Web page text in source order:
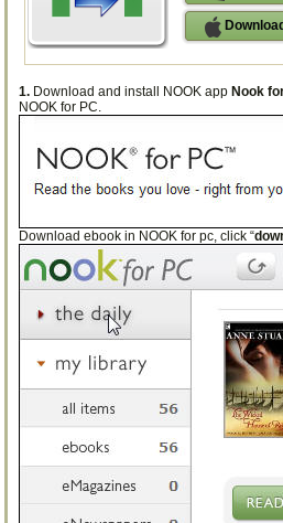
1. Download and install NOOK app Nook
NOOK for PC.
Download ebook in NOOK for pc, click “